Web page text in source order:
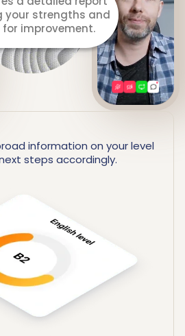
to you throughout
the lesson.
information on your level
steps accordingly.